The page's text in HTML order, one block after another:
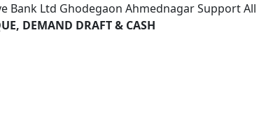
Bank Ltd Ghodegaon Ahmednagar Support All
DEMAND DRAFT & CASH